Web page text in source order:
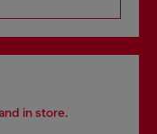
in store.